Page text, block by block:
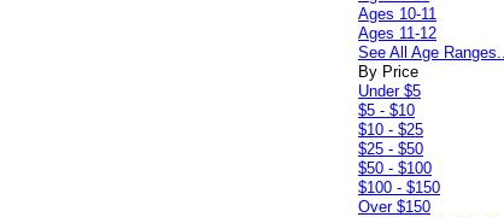
Ages 10-11
Ages 11-12
See All Age
By Price
Under $5
$5 - $10
$10 - $25
$25 - $50
$50 - $100
$100 - $150
Over $150